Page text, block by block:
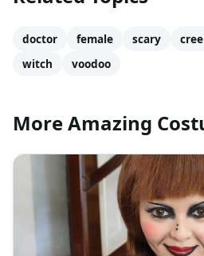
doctor female scary
witch
voodoo
More Amazing